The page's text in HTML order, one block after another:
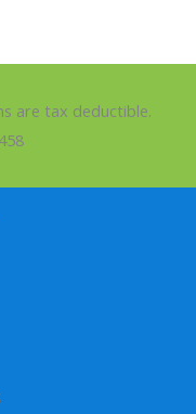
are tax deductible.